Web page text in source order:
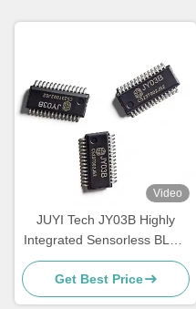
Video
JUYI Tech JY03B Highly
Integrated Sensorless BLDC
Motor Driver IC with Wide
Voltage Range 9-36V for
Simplified Motor Control
Get Best Price